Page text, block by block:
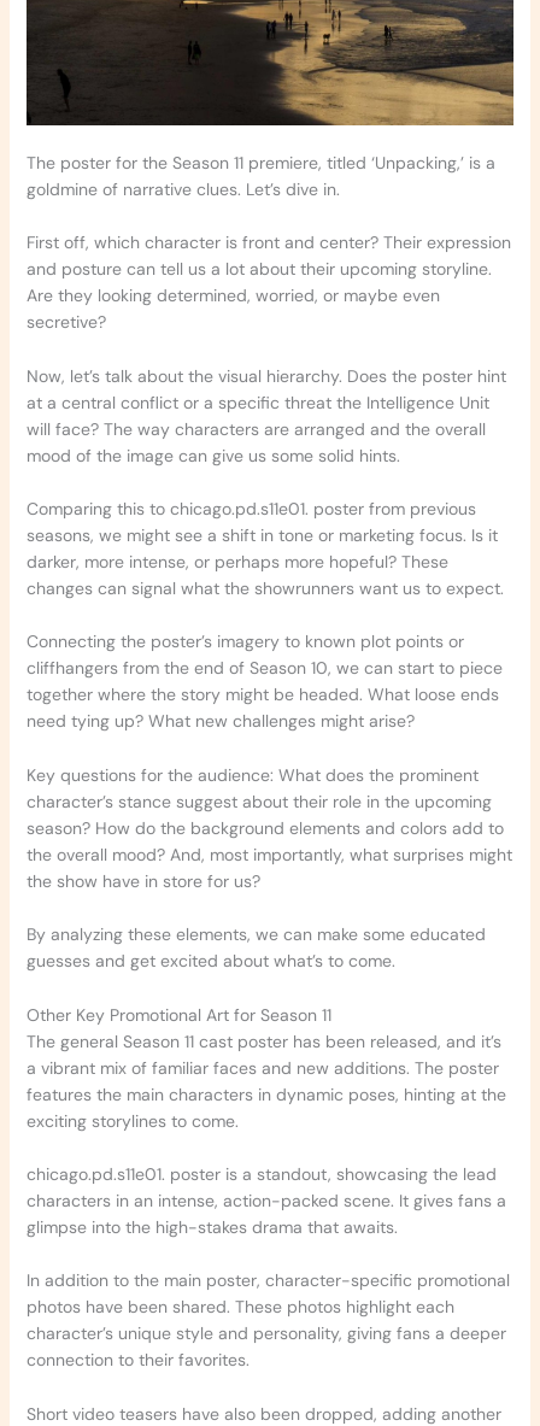
The poster for the Season 11 premiere, titled ‘Unpacking,’ is a
goldmine of narrative clues. Let’s dive in.
First off, which character is front and center? Their expression
and posture can tell us a lot about their upcoming storyline.
Are they looking determined, worried, or maybe even
secretive?
Now, let’s talk about the visual hierarchy. Does the poster hint
at a central conflict or a specific threat the Intelligence Unit
will face? The way characters are arranged and the overall
mood of the image can give us some solid hints.
Comparing this to chicago.pd.s11e01. poster from previous
seasons, we might see a shift in tone or marketing focus. Is it
darker, more intense, or perhaps more hopeful? These
changes can signal what the showrunners want us to expect.
Connecting the poster’s imagery to known plot points or
cliffhangers from the end of Season 10, we can start to piece
together where the story might be headed. What loose ends
need tying up? What new challenges might arise?
Key questions for the audience: What does the prominent
character’s stance suggest about their role in the upcoming
season? How do the background elements and colors add to
the overall mood? And, most importantly, what surprises might
the show have in store for us?
By analyzing these elements, we can make some educated
guesses and get excited about what’s to come.
Other Key Promotional Art for Season 11
The general Season 11 cast poster has been released, and it’s
a vibrant mix of familiar faces and new additions. The poster
features the main characters in dynamic poses, hinting at the
exciting storylines to come.
chicago.pd.s11e01. poster is a standout, showcasing the lead
characters in an intense, action-packed scene. It gives fans a
glimpse into the high-stakes drama that awaits.
In addition to the main poster, character-specific promotional
photos have been shared. These photos highlight each
character’s unique style and personality, giving fans a deeper
connection to their favorites.
Short video teasers have also been dropped, adding another